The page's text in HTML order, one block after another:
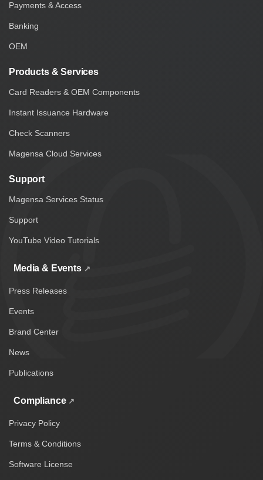
Payments & Access
Banking
OEM
Products & Services
Card Readers & OEM Components
Instant Issuance Hardware
Check Scanners
Magensa Cloud Services
Support
Magensa Services Status
Support
YouTube Video Tutorials
Media & Events
Press Releases
Events
Brand Center
News
Publications
Compliance
Privacy Policy
Terms & Conditions
Software License